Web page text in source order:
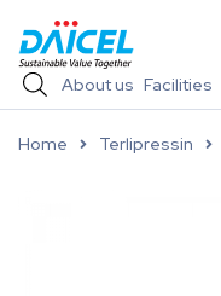
About us Facilities
Home Terlipressin